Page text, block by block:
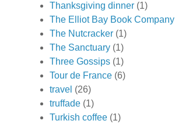
Thanksgiving dinner (1)
The Elliot Bay Book Company
The Nutcracker (1)
The Sanctuary (1)
Three Gossips (1)
Tour de France (6)
travel (26)
truffade (1)
Turkish coffee (1)